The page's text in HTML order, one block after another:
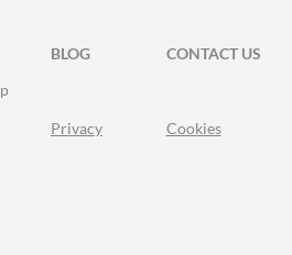
BLOG
CONTACT US
Privacy Cookies